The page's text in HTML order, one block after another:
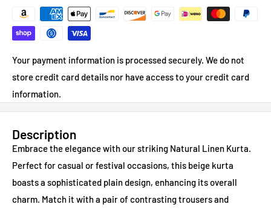
Your payment information is processed securely. We do not
store credit card details nor have access to your credit card
information.
Description
Embrace the elegance with our striking Natural Linen Kurta.
Perfect for casual or festival occasions, this beige kurta
boasts a sophisticated plain design, enhancing its overall
charm. Match it with a pair of contrasting trousers and